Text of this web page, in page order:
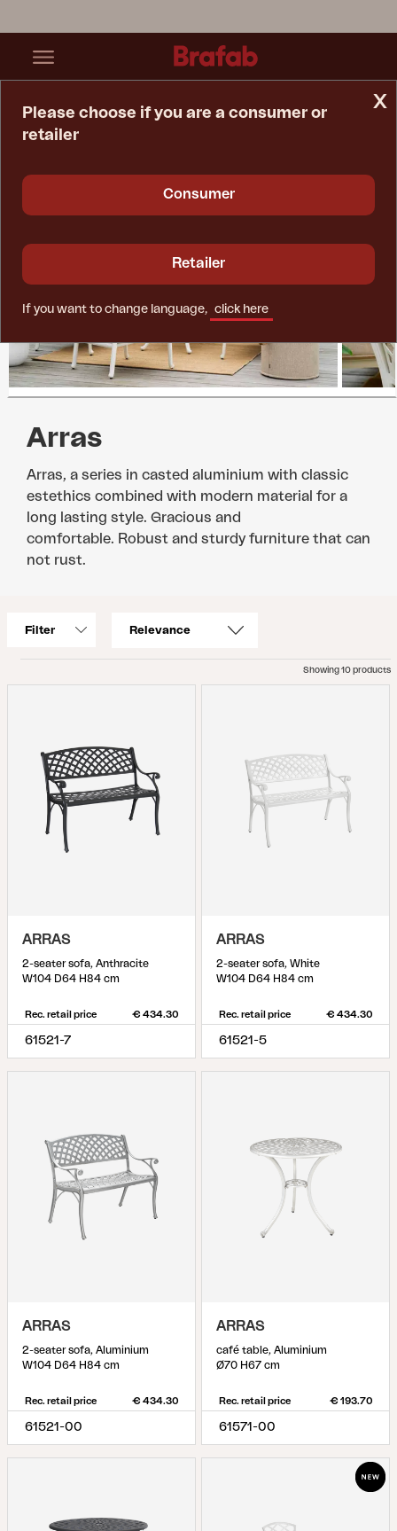
Arras
Arras, a series in casted aluminium with classic
estethics combined with modern material for a
long lasting style. Gracious and
comfortable. Robust and sturdy furniture that can
not rust.
Filter
Showing 10 products
ARRAS
2-seater sofa, Anthracite
W104 D64 H84 cm
Rec. retail price € 434.30
61521-7
ARRAS
2-seater sofa, White
W104 D64 H84 cm
Rec. retail price € 434.30
61521-5
ARRAS
2-seater sofa, Aluminium
W104 D64 H84 cm
Rec. retail price € 434.30
61521-00
ARRAS
café table, Aluminium
Ø70 H67 cm
Rec. retail price € 193.70
61571-00
x
Please choose if you are a consumer or
retailer
Consumer
Retailer
If you want to change language, click here